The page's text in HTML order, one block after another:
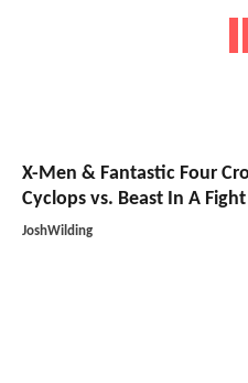
X-Men & Fantastic Four
Cyclops vs. Beast In A
JoshWilding